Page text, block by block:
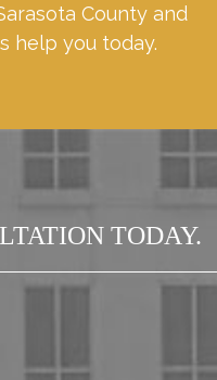
County and
help you today.
TODAY.